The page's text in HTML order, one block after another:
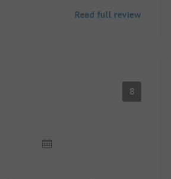
Read full review
8